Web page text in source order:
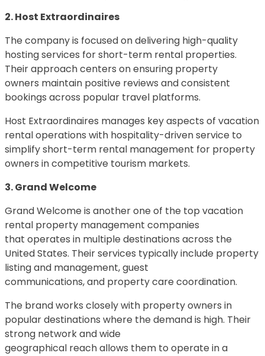
2. Host Extraordinaires
The company is focused on delivering high-quality
hosting services for short-term rental properties.
Their approach centers on ensuring property
owners maintain positive reviews and consistent
bookings across popular travel platforms.
Host Extraordinaires manages key aspects of vacation
rental operations with hospitality-driven service to
simplify short-term rental management for property
owners in competitive tourism markets.
3. Grand Welcome
Grand Welcome is another one of the top vacation
rental property management companies
that operates in multiple destinations across the
United States. Their services typically include property
listing and management, guest
communications, and property care coordination.
The brand works closely with property owners in
popular destinations where the demand is high. Their
strong network and wide
geographical reach allows them to operate in a